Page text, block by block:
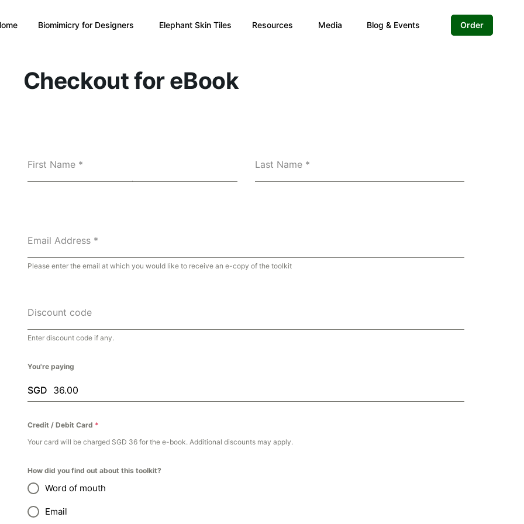
Biomimicry for Designers Elephant Skin Tiles Resources Media Blog & Events Order
Checkout for eBook
First Name * Last Name *
Email Address *
Please enter the email at which you would like to receive an e-copy of the toolkit
Discount code
Enter discount code if any.
You're paying
SGD
Credit / Debit Card *
Your card will be charged SGD 36 for the e-book. Additional discounts may apply.
How did you find out about this toolkit?
Word of mouth
Email